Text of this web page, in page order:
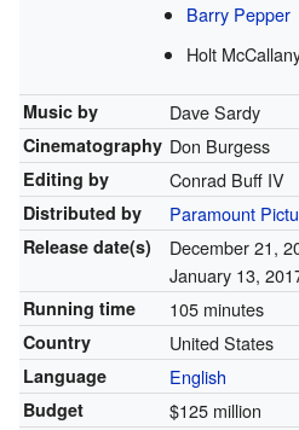
Barry Pepper
Holt
Music by Dave Sardy
Cinematography Don Burgess
Editing by Conrad Buff IV
Distributed by Paramount
Release date(s) December 21,
January 13,
Running time 105 minutes
Country United States
Language English
Budget $125 million